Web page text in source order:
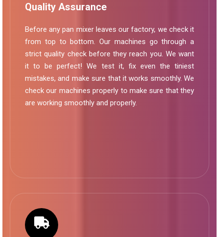
Quality Assurance
Before any pan mixer leaves our factory, we check it
from top to bottom. Our machines go through a
strict quality check before they reach you. We want
it to be perfect! We test it, fix even the tiniest
mistakes, and make sure that it works smoothly. We
check our machines properly to make sure that they
are working smoothly and properly.